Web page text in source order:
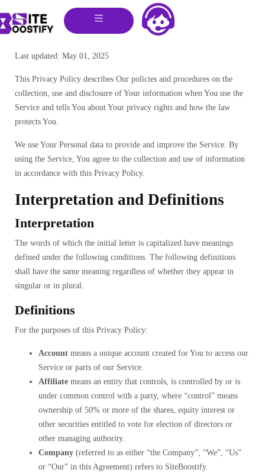
Last updated: May 01, 2025
This Privacy Policy describes Our policies and procedures on the
collection, use and disclosure of Your information when You use the
Service and tells You about Your privacy rights and how the law
protects You.
We use Your Personal data to provide and improve the Service. By
using the Service, You agree to the collection and use of information
in accordance with this Privacy Policy.
Interpretation and Definitions
Interpretation
The words of which the initial letter is capitalized have meanings
defined under the following conditions. The following definitions
shall have the same meaning regardless of whether they appear in
singular or in plural.
Definitions
For the purposes of this Privacy Policy:
Account means a unique account created for You to access our
Service or parts of our Service.
Affiliate means an entity that controls, is controlled by or is
under common control with a party, where “control” means
ownership of 50% or more of the shares, equity interest or
other securities entitled to vote for election of directors or
other managing authority.
Company (referred to as either “the Company”, “We”, “Us”
or “Our” in this Agreement) refers to SiteBoostify.